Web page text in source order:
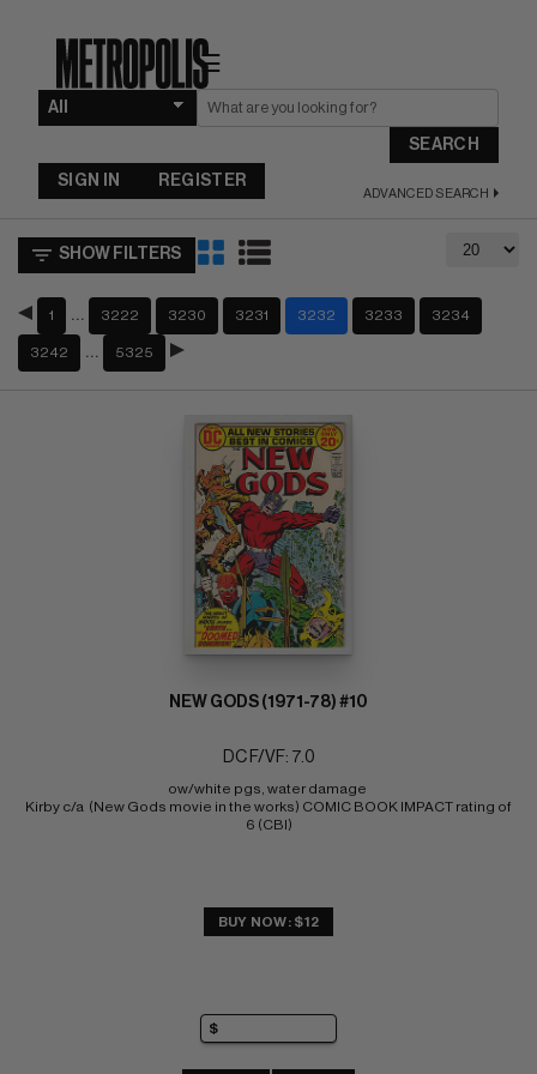
☰
SEARCH
ADVANCED SEARCH
SIGN IN REGISTER
SHOW FILTERS
1 3222 3230 3231 3232 3233 3234
3242 5325
NEW GODS (1971-78) #10
DC F/VF: 7.0
ow/white pgs, water damage
Kirby c/a  (New Gods movie in the works) COMIC BOOK IMPACT rating of
6 (CBI)
BUY NOW: $12